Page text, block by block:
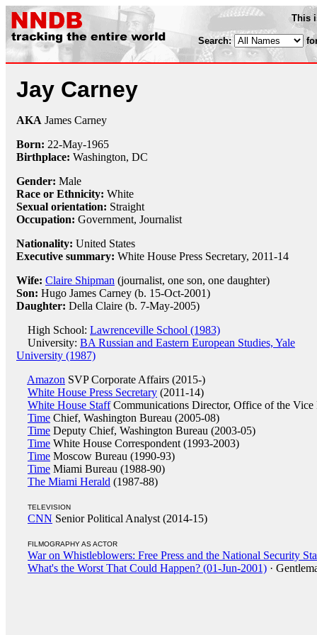
This
Search:
Jay Carney
AKA James Carney
Born: 22-May-1965
Birthplace: Washington, DC
Gender: Male
Race or Ethnicity: White
Sexual orientation: Straight
Occupation: Government, Journalist
Nationality: United States
Executive summary: White House Press Secretary, 2011-14
Wife: Claire Shipman (journalist, one son, one daughter)
Son: Hugo James Carney (b. 15-Oct-2001)
Daughter: Della Claire (b. 7-May-2005)
High School: Lawrenceville School (1983)
University: BA Russian and Eastern European Studies, Yale
University (1987)
Amazon SVP Corporate Affairs (2015-)
White House Press Secretary (2011-14)
White House StaffCommunications Director, Office of the Vice
Time Chief, Washington Bureau (2005-08)
Time Deputy Chief, Washington Bureau (2003-05)
Time White House Correspondent (1993-2003)
Time Moscow Bureau (1990-93)
Time Miami Bureau (1988-90)
The Miami Herald (1987-88)
TELEVISION
CNN Senior Political Analyst (2014-15)
FILMOGRAPHY AS ACTOR
War on Whistleblowers: Free Press and the National Security
What's the Worst That Could Happen? (01-Jun-2001) ·